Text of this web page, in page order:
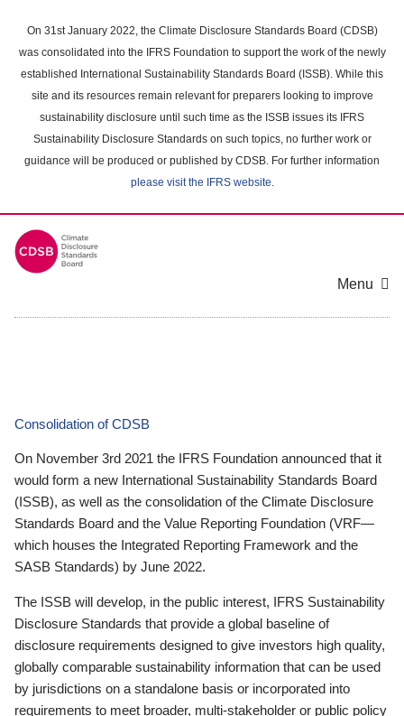
main
content
On 31st January 2022, the Climate Disclosure Standards Board (CDSB)
was consolidated into the IFRS Foundation to support the work of the newly
established International Sustainability Standards Board (ISSB). While this
site and its resources remain relevant for preparers looking to improve
sustainability disclosure until such time as the ISSB issues its IFRS
Sustainability Disclosure Standards on such topics, no further work or
guidance will be produced or published by CDSB. For further information
please visit the IFRS website.
Menu
Consolidation of CDSB
On November 3rd 2021 the IFRS Foundation announced that it
would form a new International Sustainability Standards Board
(ISSB), as well as the consolidation of the Climate Disclosure
Standards Board and the Value Reporting Foundation (VRF—
which houses the Integrated Reporting Framework and the
SASB Standards) by June 2022.
The ISSB will develop, in the public interest, IFRS Sustainability
Disclosure Standards that provide a global baseline of
disclosure requirements designed to give investors high quality,
globally comparable sustainability information that can be used
by jurisdictions on a standalone basis or incorporated into
requirements to meet broader, multi-stakeholder or public policy